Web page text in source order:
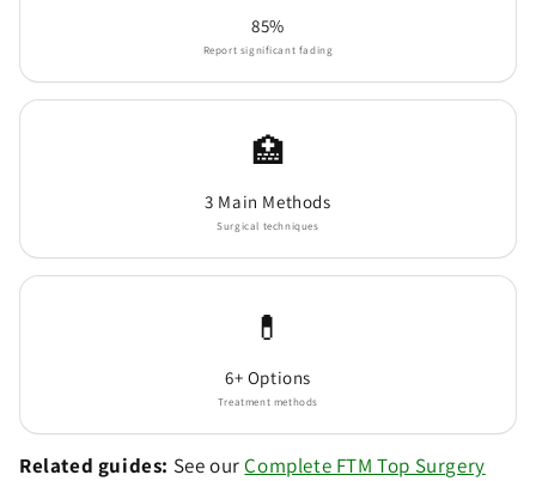
85%
Report significant fading
🏥
3 Main Methods
Surgical techniques
💊
6+ Options
Treatment methods
Related guides: See our Complete FTM Top Surgery